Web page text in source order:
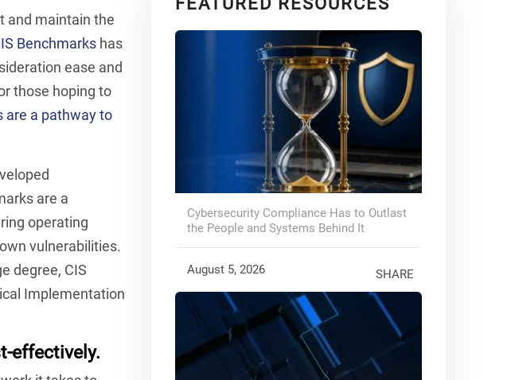
and maintain the
Benchmarks has
ease and
those hoping to
are a pathway to
are a
operating
vulnerabilities.
degree, CIS
Implementation
effectively.
Cybersecurity Compliance Has to Outlast
the People and Systems Behind It
August 5, 2026 SHARE